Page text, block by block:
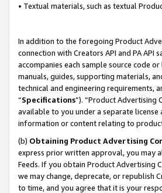
• Textual materials, such as textual
In addition to the foregoing Product
connection with Creators API and PA
accompanies each sample source code
manuals, guides, supporting materials,
technical and engineering requirements,
“Specifications”). “Product Advertising
available to you under a separate
information or content relating to
(b) Obtaining Product Advertising
express prior written approval, you may
Feeds. If you obtain Product Advertising
we may change, deprecate, or republish
to time, and you agree that it is your